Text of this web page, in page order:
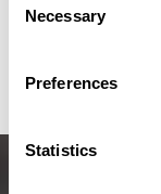
Selection
Necessary
Preferences
Statistics
Blog